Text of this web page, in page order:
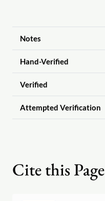
Notes
Hand-Verified
Verified
Attempted Verification
Cite this Page